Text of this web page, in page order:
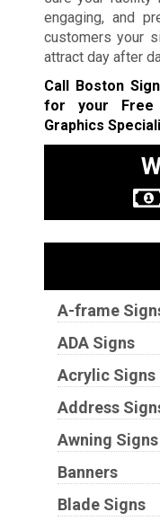
engaging, and
customers your
attract day after
Call Boston
for your Free
Graphics
A-frame
ADA Signs
Acrylic Signs
Address
Awning Signs
Banners
Blade Signs